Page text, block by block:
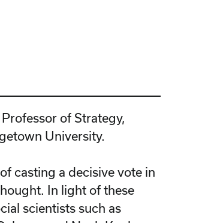
of Strategy,
University.
casting a decisive vote in
In light of these
scientists such as